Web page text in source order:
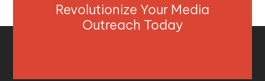
Revolutionize Your Media
Outreach Today